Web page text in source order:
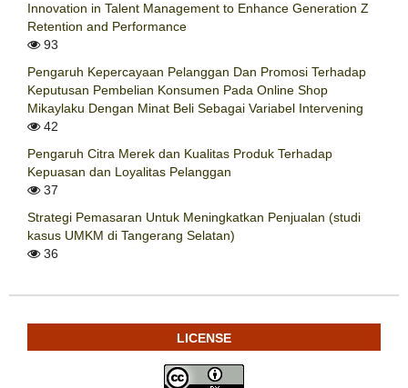
Innovation in Talent Management to Enhance Generation Z
Retention and Performance
93
Pengaruh Kepercayaan Pelanggan Dan Promosi Terhadap
Keputusan Pembelian Konsumen Pada Online Shop
Mikaylaku Dengan Minat Beli Sebagai Variabel Intervening
42
Pengaruh Citra Merek dan Kualitas Produk Terhadap
Kepuasan dan Loyalitas Pelanggan
37
Strategi Pemasaran Untuk Meningkatkan Penjualan (studi
kasus UMKM di Tangerang Selatan)
36
LICENSE